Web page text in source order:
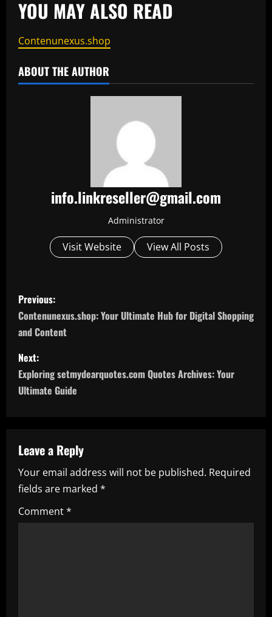
YOU MAY ALSO READ
Contenunexus.shop
ABOUT THE AUTHOR
info.linkreseller@gmail.com
Administrator
Visit Website View All Posts
P
o
s
t
n
v
i
g
a
Previous:
Contenunexus.shop: Your Ultimate Hub for Digital Shopping
and Content
Next:
Exploring setmydearquotes.com Quotes Archives: Your
Ultimate Guide
Leave a Reply
Your email address will not be published. Required
fields are marked *
Comment*